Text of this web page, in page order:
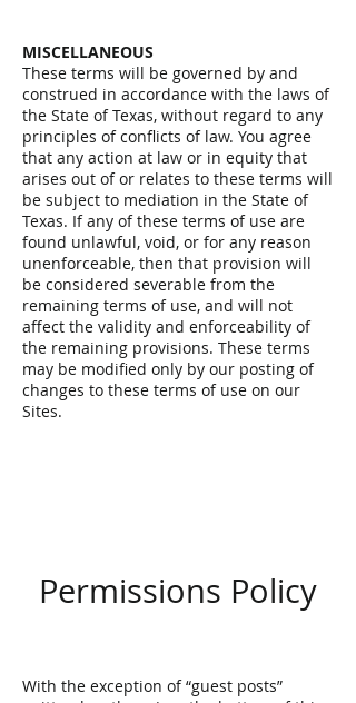
MISCELLANEOUS
These terms will be governed by and
construed in accordance with the laws of
the State of Texas, without regard to any
principles of conflicts of law. You agree
that any action at law or in equity that
arises out of or relates to these terms will
be subject to mediation in the State of
Texas. If any of these terms of use are
found unlawful, void, or for any reason
unenforceable, then that provision will
be considered severable from the
remaining terms of use, and will not
affect the validity and enforceability of
the remaining provisions. These terms
may be modified only by our posting of
changes to these terms of use on our
Sites.
Permissions Policy
With the exception of “guest posts”